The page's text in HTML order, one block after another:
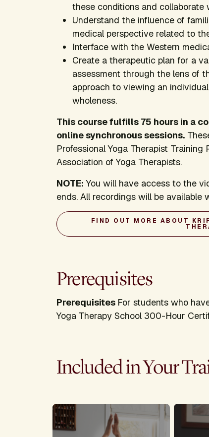
these conditions and collaborate
Understand the influence of
medical perspective related to
Interface with the Western
Create a therapeutic plan for a
assessment through the lens of
approach to viewing an
wholeness.
This course fulfills 75 hours in a
online synchronous sessions.
Professional Yoga Therapist
Association of Yoga Therapists.
NOTE: You will have access to the
ends. All recordings will be available
FIND OUT MORE ABOUT
Prerequisites
Prerequisites For students who
Yoga Therapy School 300-Hour
Included in Your